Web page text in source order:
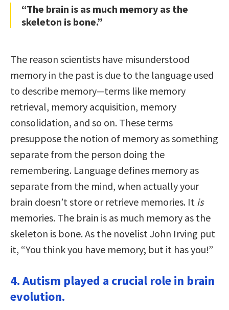
“The brain is as much memory as the
skeleton is bone.”
The reason scientists have misunderstood
memory in the past is due to the language used
to describe memory—terms like memory
retrieval, memory acquisition, memory
consolidation, and so on. These terms
presuppose the notion of memory as something
separate from the person doing the
remembering. Language defines memory as
separate from the mind, when actually your
brain doesn’t store or retrieve memories. It is
memories. The brain is as much memory as the
skeleton is bone. As the novelist John Irving put
it, “You think you have memory; but it has you!”
4. Autism played a crucial role in brain
evolution.